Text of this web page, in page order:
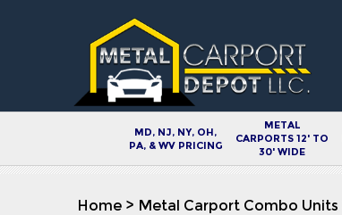
MD, NJ, NY, OH,
PA, & WV PRICING
METAL
CARPORTS 12' TO
30' WIDE
Home > Metal Carport Combo Units